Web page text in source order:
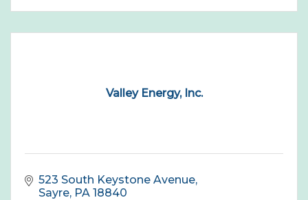
Valley Energy, Inc.
523 South Keystone Avenue
Sayre PA 18840